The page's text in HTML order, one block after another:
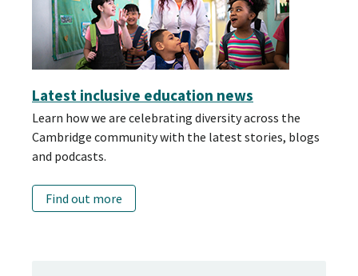
Latest inclusive education news
Learn how we are celebrating diversity across the
Cambridge community with the latest stories, blogs
and podcasts.
Find out more